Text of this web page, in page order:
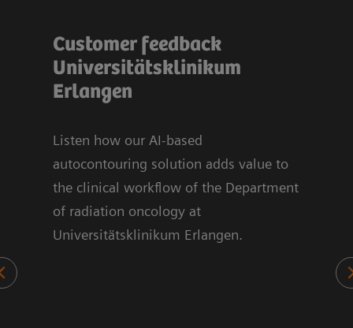
Customer feedback
Universitätsklinikum
Erlangen
Listen how our AI-based
autocontouring solution adds value to
the clinical workflow of the Department
of radiation oncology at
Universitätsklinikum Erlangen.